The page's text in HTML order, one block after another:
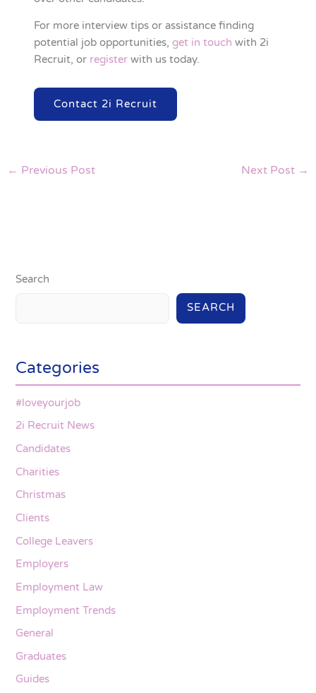
For more interview tips or assistance finding
potential job opportunities, get in touch with 2i
Recruit, or registerwith us today.
Contact 2i Recruit
← Previous Post Next Post →
Search
SEARCH
Categories
#loveyourjob
2i Recruit News
Candidates
Charities
Christmas
Clients
College Leavers
Employers
Employment Law
Employment Trends
General
Graduates
Guides